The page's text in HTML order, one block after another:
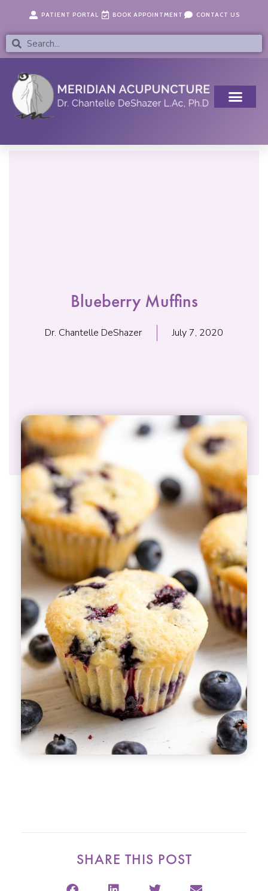
content
content
PATIENT PORTAL BOOK APPOINTMENT CONTACT US
SearchSearch
Blueberry Muffins
Dr. Chantelle DeShazer July 7, 2020
SHARE THIS POST